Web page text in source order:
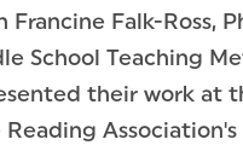
Francine Falk-Ross,
School Teaching
their work at
Reading Association's